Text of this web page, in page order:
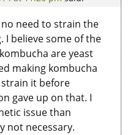
need to strain the
I believe some of the
are yeast
making kombucha
strain it before
gave up on that. I
issue than
not necessary.